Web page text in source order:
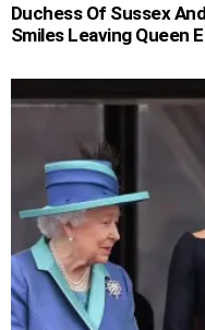
Duchess Of Sussex
Smiles Leaving Queen